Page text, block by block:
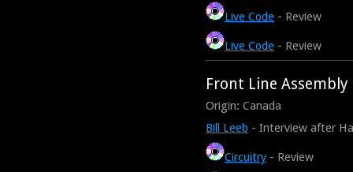
Live Code - Review
Live Code - Review
Front Line Assembly
Origin: Canada
Bill Leeb - Interview after
Circuitry - Review